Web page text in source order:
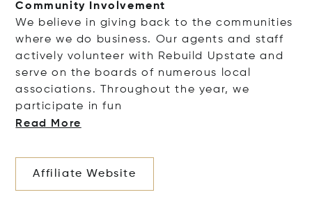
Community Involvement
We believe in giving back to the communities
where we do business. Our agents and staff
actively volunteer with Rebuild Upstate and
serve on the boards of numerous local
associations. Throughout the year, we
participate in fun
Read More
Affiliate Website